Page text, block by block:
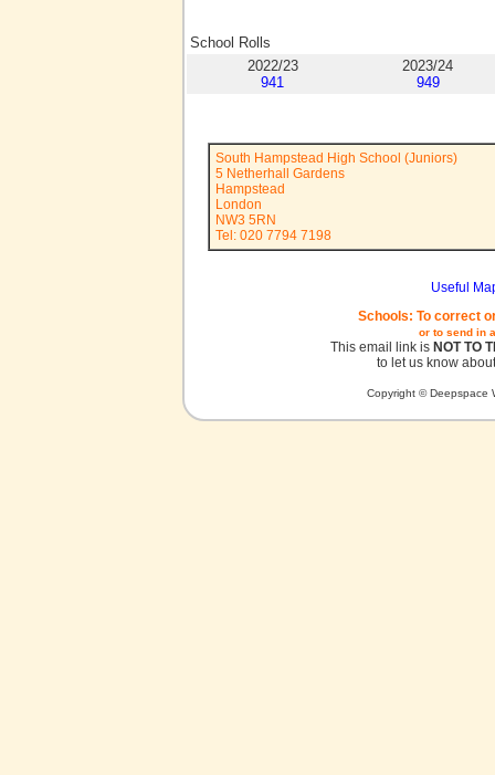
School Rolls
2022/23
941
2023/24
949
South Hampstead High School (Juniors)
5 Netherhall Gardens
Hampstead
London
NW3 5RN
Tel: 020 7794 7198
Useful
Schools: To correct
or to send in
This email link is NOT TO
to let us know
Copyright © Deepspace